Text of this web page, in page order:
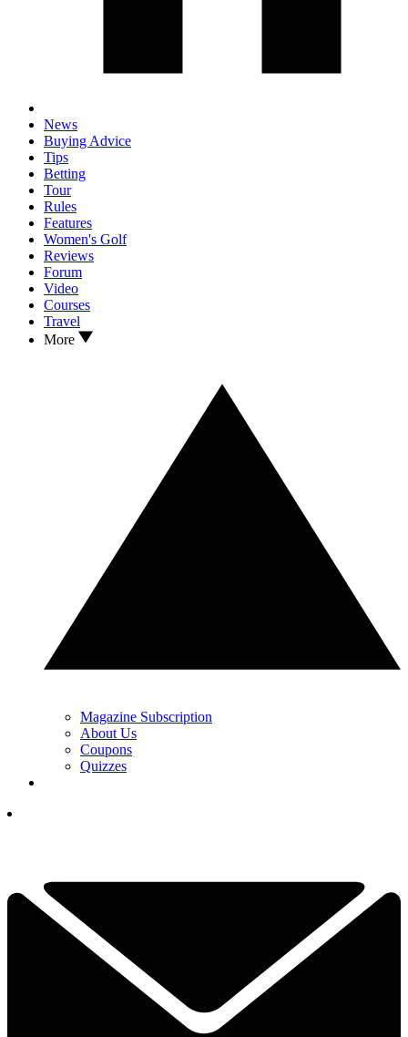
News
Buying Advice
Tips
Betting
Tour
Rules
Features
Women's Golf
Reviews
Forum
Video
Courses
Travel
More
Magazine Subscription
About Us
Coupons
Quizzes